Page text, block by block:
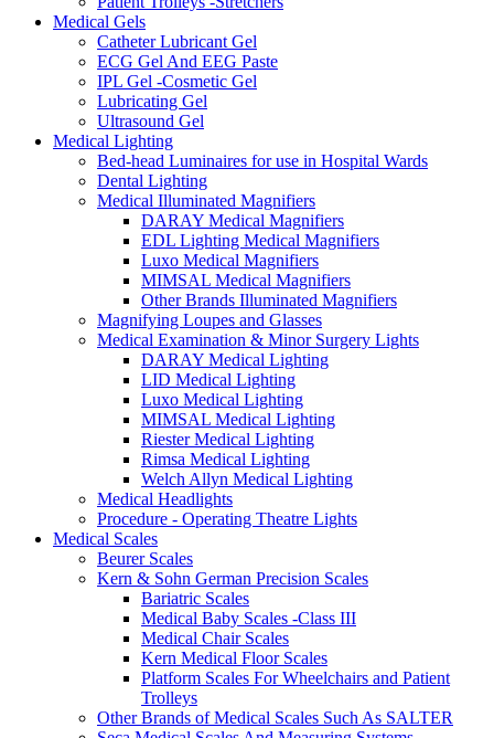
Medical Gels
Catheter Lubricant Gel
ECG Gel And EEG Paste
IPL Gel -Cosmetic Gel
Lubricating Gel
Ultrasound Gel
Medical Lighting
Bed-head Luminaires for use in Hospital Wards
Dental Lighting
Medical Illuminated Magnifiers
DARAY Medical Magnifiers
EDL Lighting Medical Magnifiers
Luxo Medical Magnifiers
MIMSAL Medical Magnifiers
Other Brands Illuminated Magnifiers
Magnifying Loupes and Glasses
Medical Examination & Minor Surgery Lights
DARAY Medical Lighting
LID Medical Lighting
Luxo Medical Lighting
MIMSAL Medical Lighting
Riester Medical Lighting
Rimsa Medical Lighting
Welch Allyn Medical Lighting
Medical Headlights
Procedure - Operating Theatre Lights
Medical Scales
Beurer Scales
Kern & Sohn German Precision Scales
Bariatric Scales
Medical Baby Scales -Class III
Medical Chair Scales
Kern Medical Floor Scales
Platform Scales For Wheelchairs and Patient
Trolleys
Other Brands of Medical Scales Such As SALTER